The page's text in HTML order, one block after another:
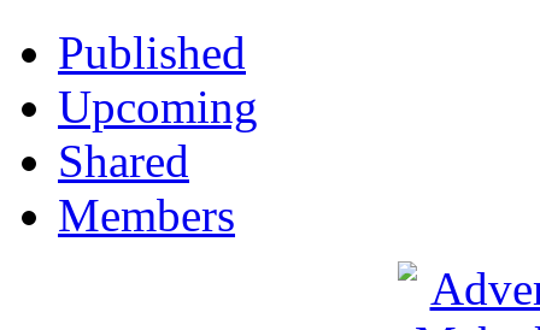
Published
Upcoming
Shared
Members